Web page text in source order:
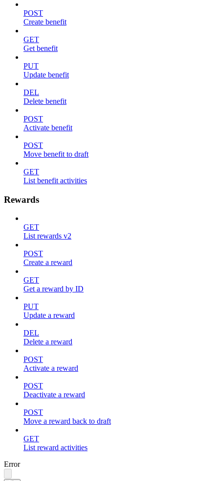
POST
Create benefit
GET
Get benefit
PUT
Update benefit
DEL
Delete benefit
POST
Activate benefit
POST
Move benefit to draft
GET
List benefit activities
Rewards
GET
List rewards v2
POST
Create a reward
GET
Get a reward by ID
PUT
Update a reward
DEL
Delete a reward
POST
Activate a reward
POST
Deactivate a reward
POST
Move a reward back to draft
GET
List reward activities
Error